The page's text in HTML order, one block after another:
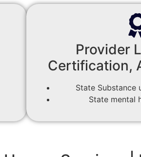
Provider
Certification,
State Substance
State mental